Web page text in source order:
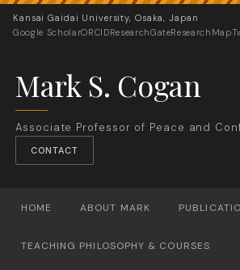
Kansai Gaidai University, Osaka, Japan
Google ScholarORCIDResearchGateResearchMap
Mark S. Cogan
Associate Professor of Peace and
CONTACT
HOME ABOUT MARK
TEACHING PHILOSOPHY & COURSES